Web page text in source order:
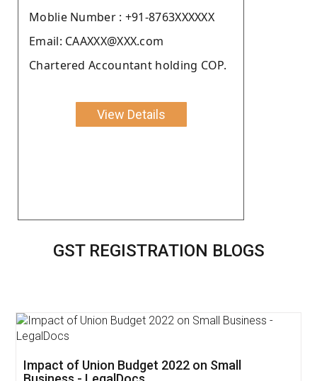
Moblie Number : +91-8763XXXXXX
Email: CAAXXX@XXX.com
Chartered Accountant holding COP.
View Details
GST REGISTRATION BLOGS